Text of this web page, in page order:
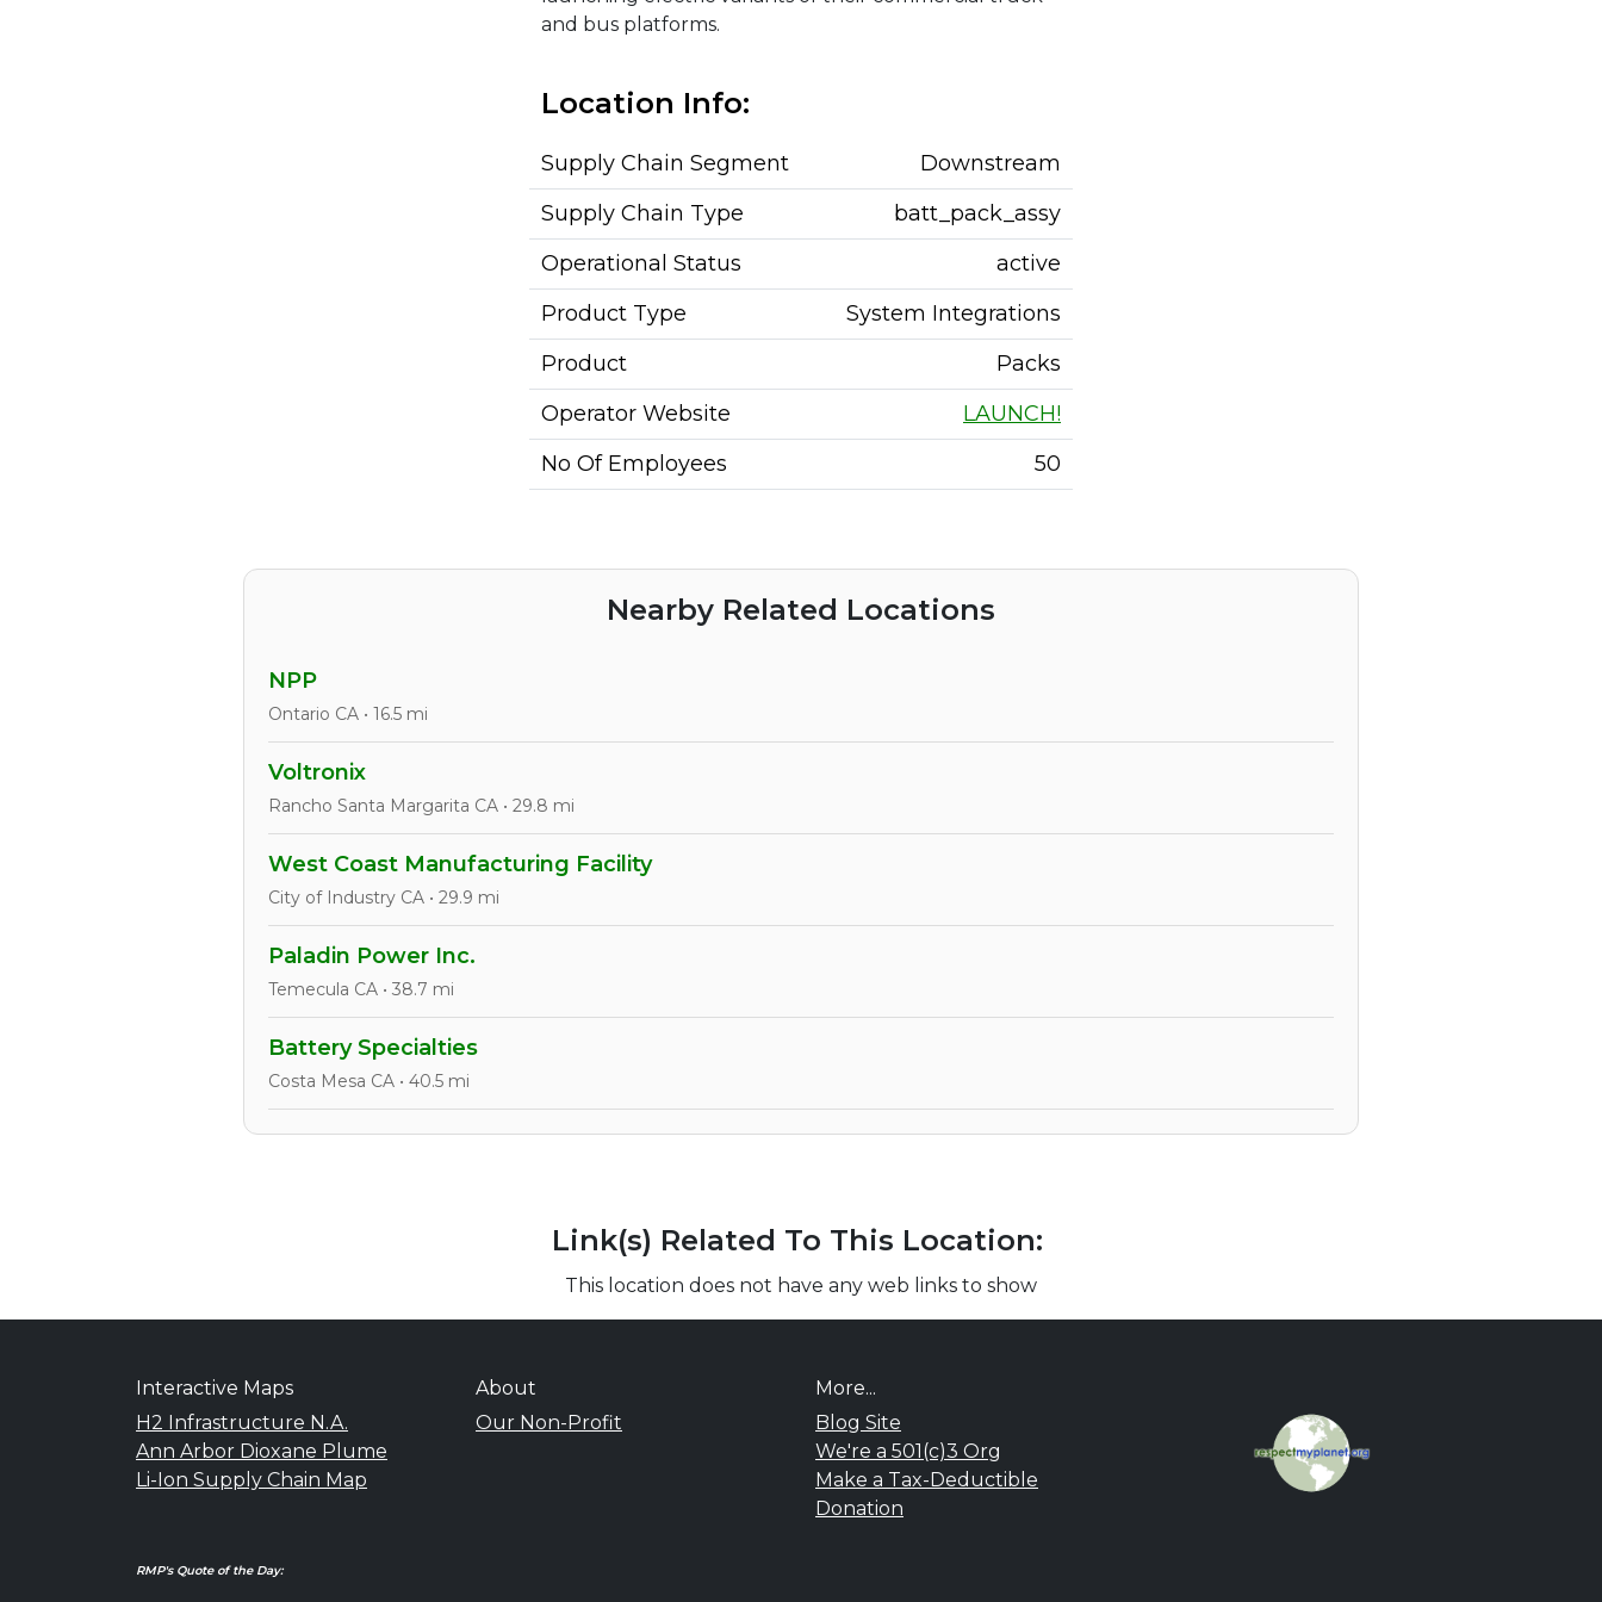
and bus platforms.
Location Info:
Supply Chain Segment
Downstream
Supply Chain Type
batt_pack_assy
Operational Status
active
Product Type
System Integrations
Product
Packs
Operator Website
LAUNCH!
No Of Employees
50
Nearby Related Locations
NPP
Ontario CA • 16.5 mi
Voltronix
Rancho Santa Margarita CA • 29.8 mi
West Coast Manufacturing Facility
City of Industry CA • 29.9 mi
Paladin Power Inc.
Temecula CA • 38.7 mi
Battery Specialties
Costa Mesa CA • 40.5 mi
Link(s) Related To This Location:
This location does not have any web links to show
Interactive Maps
H2 Infrastructure N.A.
Ann Arbor Dioxane Plume
Li-Ion Supply Chain Map
About
Our Non-Profit
More...
Blog Site
We're a 501(c)3 Org
Make a Tax-Deductible
Donation
RMP's Quote of the Day: